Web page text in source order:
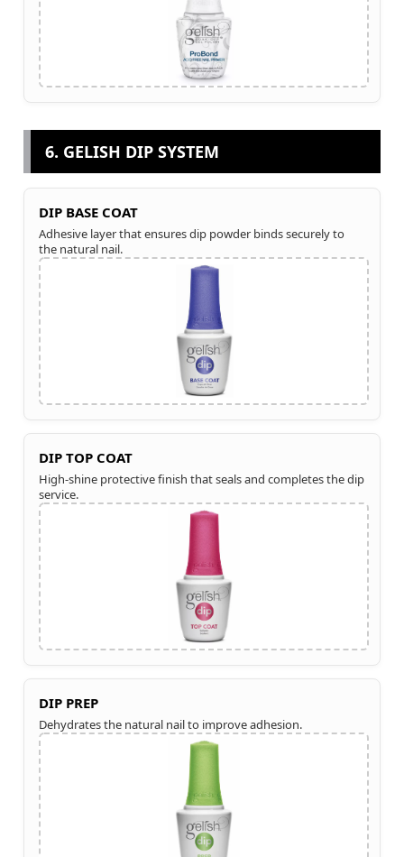
6. GELISH DIP SYSTEM
DIP BASE COAT
Adhesive layer that ensures dip powder binds securely to
the natural nail.
DIP TOP COAT
High-shine protective finish that seals and completes the dip
service.
DIP PREP
Dehydrates the natural nail to improve adhesion.